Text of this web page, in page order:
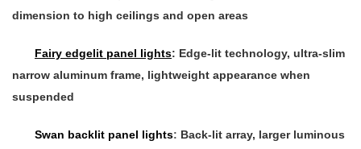
dimension to high ceilings and open areas
Fairy edgelit panel lights: Edge-lit technology, ultra-slim
narrow aluminum frame, lightweight appearance when
suspended
Swan backlit panel lights: Back-lit array, larger luminous